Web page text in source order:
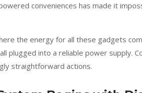
conveniences has made it
the energy for all these gadgets
plugged into a reliable power supply.
straightforward actions.